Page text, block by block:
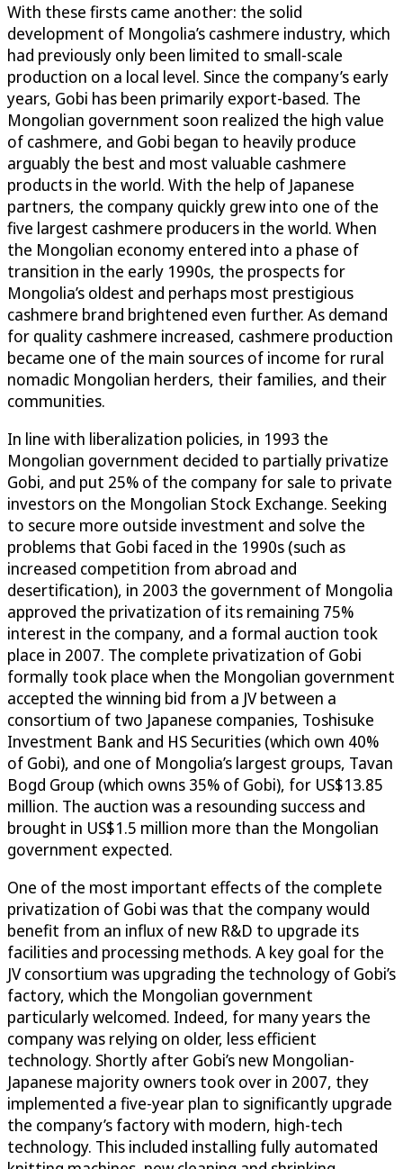
With these firsts came another: the solid
development of Mongolia’s cashmere industry, which
had previously only been limited to small-scale
production on a local level. Since the company’s early
years, Gobi has been primarily export-based. The
Mongolian government soon realized the high value
of cashmere, and Gobi began to heavily produce
arguably the best and most valuable cashmere
products in the world. With the help of Japanese
partners, the company quickly grew into one of the
five largest cashmere producers in the world. When
the Mongolian economy entered into a phase of
transition in the early 1990s, the prospects for
Mongolia’s oldest and perhaps most prestigious
cashmere brand brightened even further. As demand
for quality cashmere increased, cashmere production
became one of the main sources of income for rural
nomadic Mongolian herders, their families, and their
communities.
In line with liberalization policies, in 1993 the
Mongolian government decided to partially privatize
Gobi, and put 25% of the company for sale to private
investors on the Mongolian Stock Exchange. Seeking
to secure more outside investment and solve the
problems that Gobi faced in the 1990s (such as
increased competition from abroad and
desertification), in 2003 the government of Mongolia
approved the privatization of its remaining 75%
interest in the company, and a formal auction took
place in 2007. The complete privatization of Gobi
formally took place when the Mongolian government
accepted the winning bid from a JV between a
consortium of two Japanese companies, Toshisuke
Investment Bank and HS Securities (which own 40%
of Gobi), and one of Mongolia’s largest groups, Tavan
Bogd Group (which owns 35% of Gobi), for US$13.85
million. The auction was a resounding success and
brought in US$1.5 million more than the Mongolian
government expected.
One of the most important effects of the complete
privatization of Gobi was that the company would
benefit from an influx of new R&D to upgrade its
facilities and processing methods. A key goal for the
JV consortium was upgrading the technology of Gobi’s
factory, which the Mongolian government
particularly welcomed. Indeed, for many years the
company was relying on older, less efficient
technology. Shortly after Gobi’s new Mongolian-
Japanese majority owners took over in 2007, they
implemented a five-year plan to significantly upgrade
the company’s factory with modern, high-tech
technology. This included installing fully automated